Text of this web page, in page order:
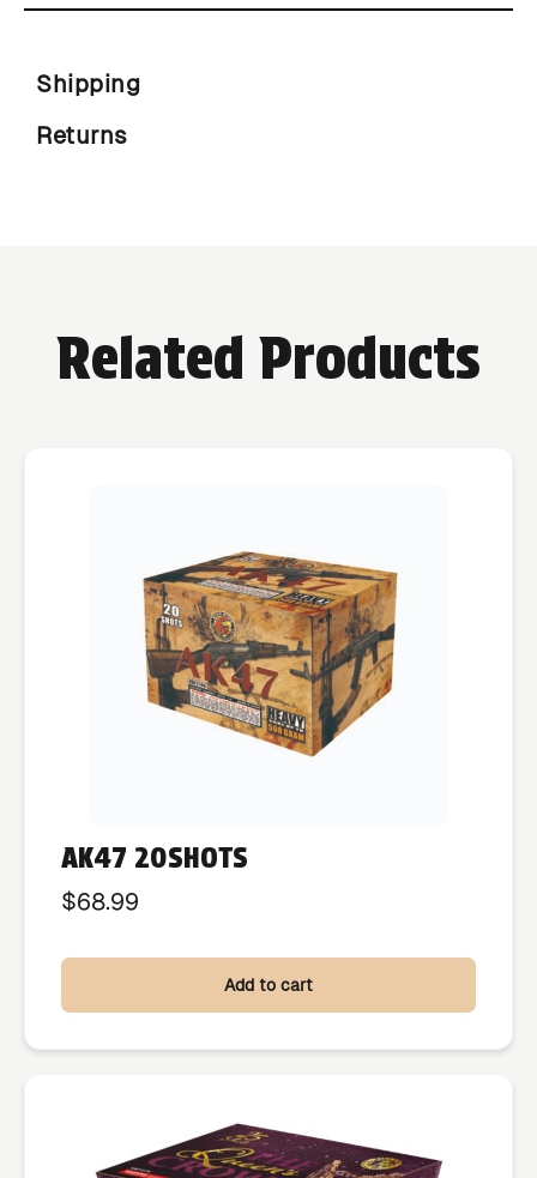
Shipping
Returns
Related Products
AK47 20SHOTS
$68.99
Add to cart